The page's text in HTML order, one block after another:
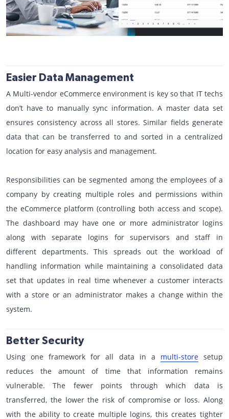
Easier Data Management
A Multi-vendor eCommerce environment is key so that IT techs
don’t have to manually sync information. A master data set
ensures consistency across all stores. Similar fields generate
data that can be transferred to and sorted in a centralized
location for easy analysis and management.
Responsibilities can be segmented among the employees of a
company by creating multiple roles and permissions within
the eCommerce platform (controlling both access and scope).
The dashboard may have one or more administrator logins
along with separate logins for supervisors and staff in
different departments. This spreads out the workload of
handling information while maintaining a consolidated data
set that updates in real time whenever a customer interacts
with a store or an administrator makes a change within the
system.
Better Security
Using one framework for all data in a multi-storesetup
reduces the amount of time that information remains
vulnerable. The fewer points through which data is
transferred, the lower the risk of compromise or loss. Along
with the ability to create multiple logins, this creates tighter